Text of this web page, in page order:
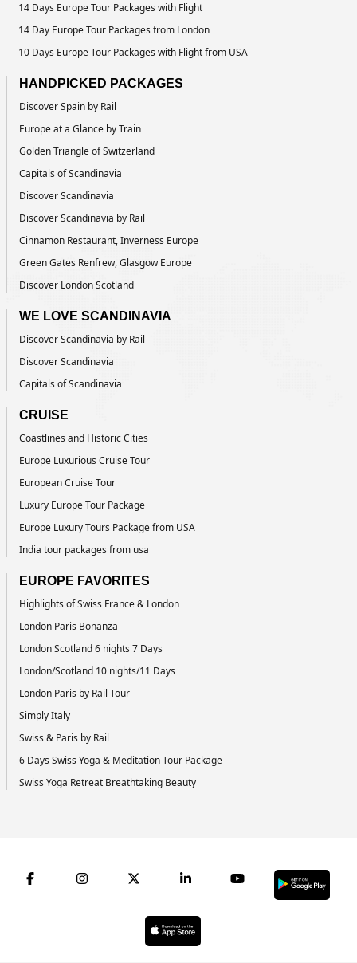
14 Days Europe Tour Packages with Flight
14 Day Europe Tour Packages from London
10 Days Europe Tour Packages with Flight from USA
HANDPICKED PACKAGES
Discover Spain by Rail
Europe at a Glance by Train
Golden Triangle of Switzerland
Capitals of Scandinavia
Discover Scandinavia
Discover Scandinavia by Rail
Cinnamon Restaurant, Inverness Europe
Green Gates Renfrew, Glasgow Europe
Discover London Scotland
WE LOVE SCANDINAVIA
Discover Scandinavia by Rail
Discover Scandinavia
Capitals of Scandinavia
CRUISE
Coastlines and Historic Cities
Europe Luxurious Cruise Tour
European Cruise Tour
Luxury Europe Tour Package
Europe Luxury Tours Package from USA
India tour packages from usa
EUROPE FAVORITES
Highlights of Swiss France & London
London Paris Bonanza
London Scotland 6 nights 7 Days
London/Scotland 10 nights/11 Days
London Paris by Rail Tour
Simply Italy
Swiss & Paris by Rail
6 Days Swiss Yoga & Meditation Tour Package
Swiss Yoga Retreat Breathtaking Beauty